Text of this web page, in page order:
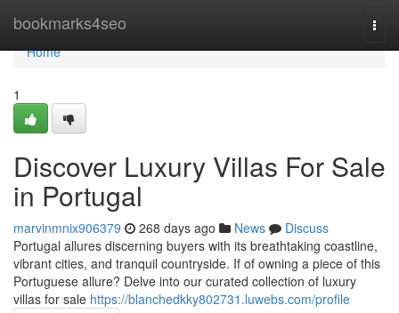
bookmarks4seo
Home
Home
1
Discover Luxury Villas For Sale
in Portugal
marvinmnix906379 268 days ago News
Discuss
Portugal allures discerning buyers with its breathtaking coastline,
vibrant cities, and tranquil countryside. If of owning a piece of this
Portuguese allure? Delve into our curated collection of luxury
villas for sale https://blanchedkky802731.luwebs.com/profile